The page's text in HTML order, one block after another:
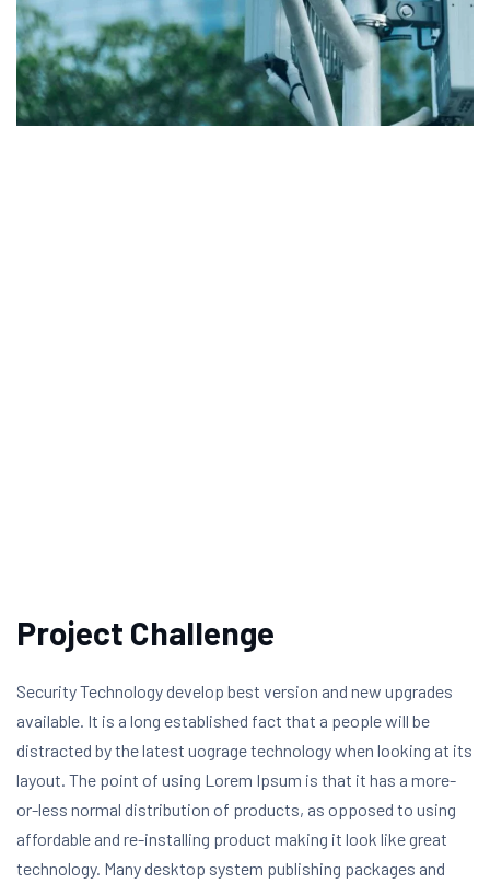
Project Challenge
Security Technology develop best version and new upgrades
available. It is a long established fact that a people will be
distracted by the latest uograge technology when looking at its
layout. The point of using Lorem Ipsum is that it has a more-
or-less normal distribution of products, as opposed to using
affordable and re-installing product making it look like great
technology. Many desktop system publishing packages and